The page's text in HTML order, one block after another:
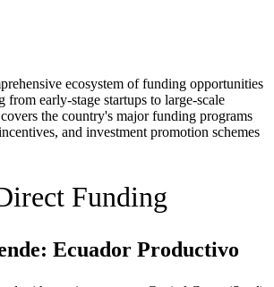
ecosystem of funding opportunities
from early-stage startups to large-scale
the country's major funding programs
and investment promotion schemes
Funding
Ecuador Productivo